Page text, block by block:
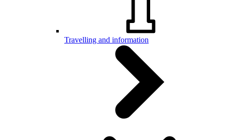
Travelling and information